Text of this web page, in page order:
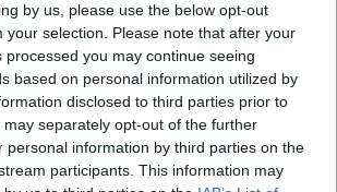
by us, please use the below opt-out
your selection. Please note that after your
processed you may continue seeing
based on personal information utilized by
disclosed to third parties prior to
separately opt-out of the further
personal information by third parties on the
participants. This information may
Kids Puzzle Adventure